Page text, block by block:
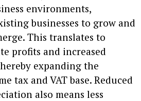
environments,
businesses to grow and
This translates to
profits and increased
expanding the
tax and VAT base. Reduced
also means less